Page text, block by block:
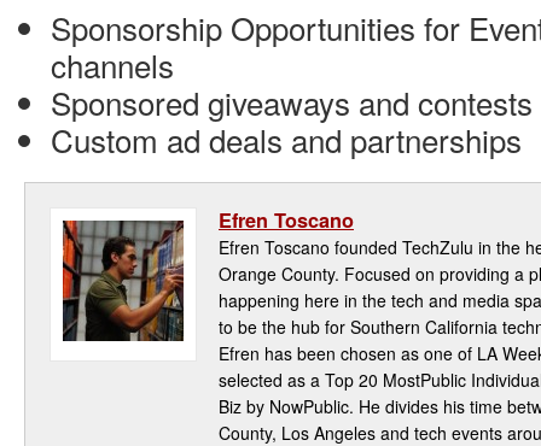
Sponsorship Opportunities for
channels
Sponsored giveaways and contests
Custom ad deals and partnerships
Efren Toscano
Efren Toscano founded TechZulu in the
Orange County. Focused on providing a
happening here in the tech and media
to be the hub for Southern California
Efren has been chosen as one of LA
selected as a Top 20 MostPublic
Biz by NowPublic. He divides his time
County, Los Angeles and tech events